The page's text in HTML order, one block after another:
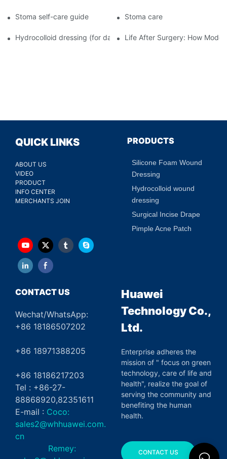
Stoma self-care guide Stoma care
Hydrocolloid dressing (for daily use)Life After Surgery: How
QUICK LINKS
ABOUT US
VIDEO
PRODUCT
INFO CENTER
MERCHANTS JOIN
PRODUCTS
Silicone Foam Wound
Dressing
Hydrocolloid wound
dressing
Surgical Incise Drape
Pimple Acne Patch
CONTACT US
Wechat/WhatsApp:
+86 18186507202
+86 18971388205
+86 18186217203
Tel : +86-27-
88868920,82351611
E-mail : Coco:
sales2@whhuawei.com.
cn
Remey:
Huawei
Technology Co.,
Ltd.
Enterprise adheres the
mission of " focus on green
technology, care of life and
health", realize the goal of
serving the community and
benefiting the human
health.
CONTACT US